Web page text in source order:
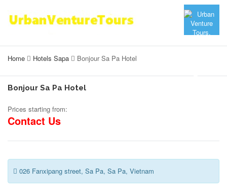
Home Hotels Sapa Bonjour Sa Pa Hotel
Bonjour Sa Pa Hotel
Prices starting from:
Contact Us
026 Fanxipang street, Sa Pa, Sa Pa, Vietnam